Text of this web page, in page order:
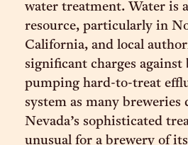
water treatment. Water is
resource, particularly in
California, and local
significant charges against
pumping hard-to-treat
system as many breweries
Nevada’s sophisticated
unusual for a brewery of